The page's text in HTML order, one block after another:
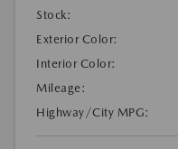
Stock:
Exterior Color:
Interior Color:
Mileage:
Highway/City MPG: